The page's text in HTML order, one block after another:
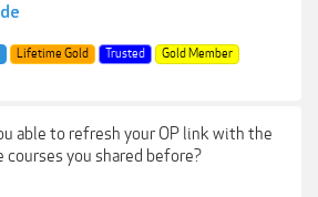
Lifetime Gold Trusted
Gold Member
able to refresh your OP link with the
you shared before?